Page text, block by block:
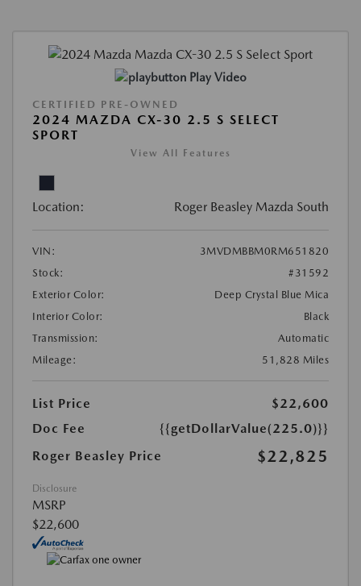
Play Video
CERTIFIED PRE-OWNED
2024 MAZDA CX-30 2.5 S SELECT
SPORT
View All Features
Location: Roger Beasley Mazda South
VIN:
3MVDMBBM0RM651820
Stock:
#31592
Exterior Color:
Deep Crystal Blue Mica
Interior Color:
Black
Transmission:
Automatic
Mileage:
51,828 Miles
List Price
$22,600
Doc Fee
{{getDollarValue(225.0)}}
Roger Beasley Price
$22,825
Disclosure
MSRP
$22,600